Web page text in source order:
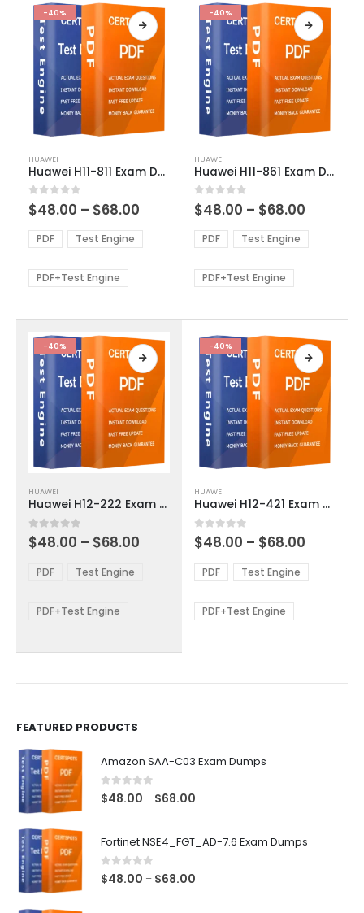
-40%
product
has
multiple
variants.
The
options
be
product
page
HUAWEI
Huawei H11-811 Exam Dumps
0out of 5
$48.00 – $68.00
$48.00
through
PDF Test Engine
PDF+Test Engine
-40%
product
has
multiple
variants.
The
options
be
product
page
HUAWEI
Huawei H11-861 Exam Dumps
0out of 5
$48.00 – $68.00
$48.00
through
PDF Test Engine
PDF+Test Engine
-40%
product
has
multiple
variants.
options
be
the
HUAWEI
Huawei H12-222 Exam Dumps
0out of 5
$48.00 – $68.00
through
PDF Test Engine
PDF+Test Engine
-40%
product
has
multiple
variants.
The
options
be
chosen
HUAWEI
Huawei H12-421 Exam Dumps
0out of 5
$48.00 – $68.00
$48.00
through
PDF Test Engine
PDF+Test Engine
FEATURED PRODUCTS
Amazon SAA-C03 Exam Dumps
0out of 5
$48.00 – $68.00
through
Fortinet NSE4_FGT_AD-7.6 Exam Dumps
0out of 5
$48.00 – $68.00